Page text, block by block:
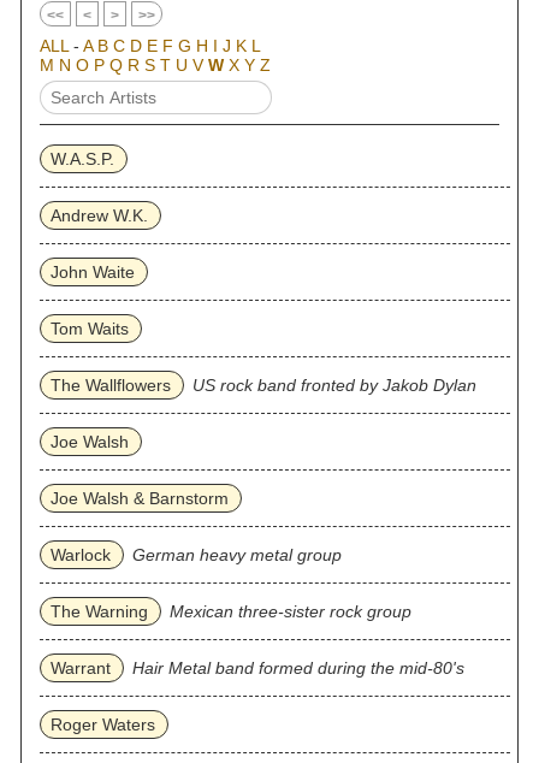
<< < > >>
ALL - A B C D E F G H I J K L
M N O P Q R S T U V W X Y Z
W.A.S.P.
Andrew W.K.
John Waite
Tom Waits
The Wallflowers US rock band fronted by Jakob Dylan
Joe Walsh
Joe Walsh & Barnstorm
Warlock German heavy metal group
The Warning Mexican three‐sister rock group
Warrant Hair Metal band formed during the mid-80's
Roger Waters